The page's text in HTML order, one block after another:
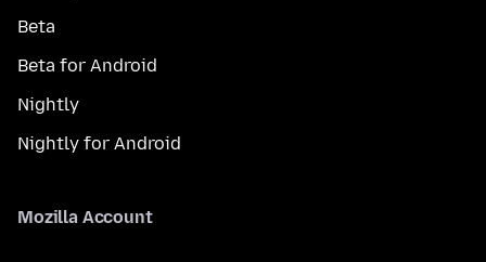
Beta
Beta for Android
Nightly
Nightly for Android
Mozilla Account